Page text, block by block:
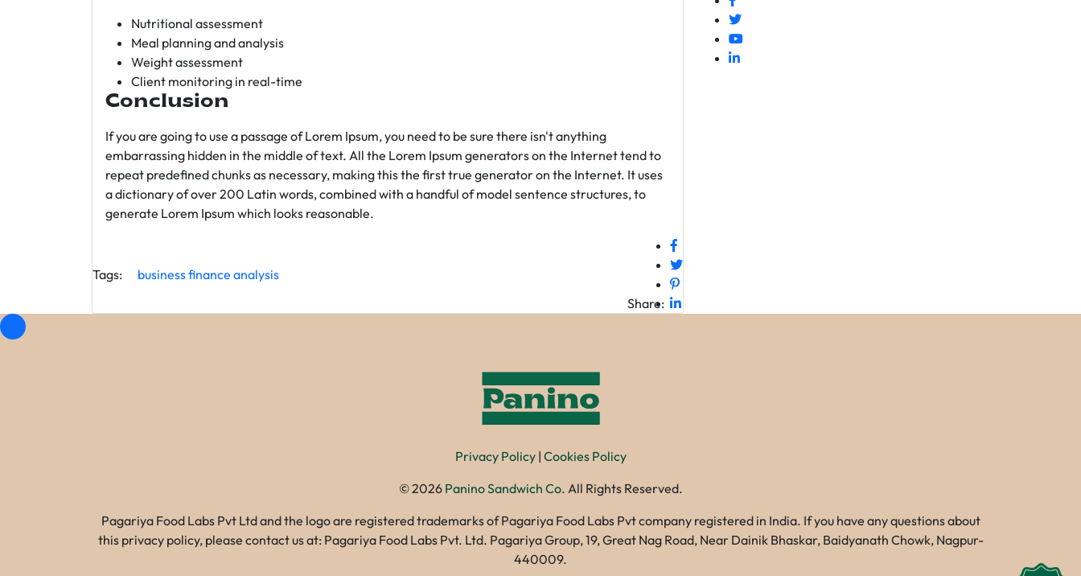
Nutritional assessment
Meal planning and analysis
Weight assessment
Client monitoring in real-time
Conclusion
If you are going to use a passage of Lorem Ipsum, you need to be sure there isn't anything
embarrassing hidden in the middle of text. All the Lorem Ipsum generators on the Internet tend to
repeat predefined chunks as necessary, making this the first true generator on the Internet. It uses
a dictionary of over 200 Latin words, combined with a handful of model sentence structures, to
generate Lorem Ipsum which looks reasonable.
Tags: businessfinance analysis
Share:
Privacy Policy| Cookies Policy
©2026 Panino Sandwich Co. All Rights Reserved.
Pagariya Food Labs Pvt Ltd and the logo are registered trademarks of Pagariya Food Labs Pvt company registered in India. If you have any questions about
this privacy policy, please contact us at: Pagariya Food Labs Pvt. Ltd. Pagariya Group, 19, Great Nag Road, Near Dainik Bhaskar, Baidyanath Chowk, Nagpur-
440009.